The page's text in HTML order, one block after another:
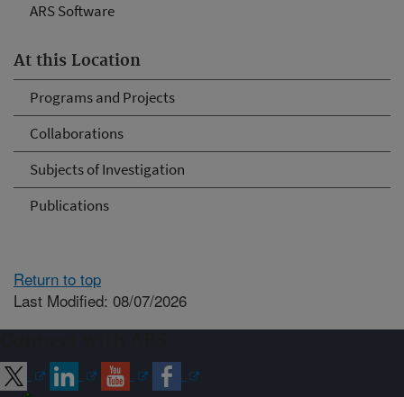
ARS Software
At this Location
Programs and Projects
Collaborations
Subjects of Investigation
Publications
Return to top
Last Modified: 08/07/2026